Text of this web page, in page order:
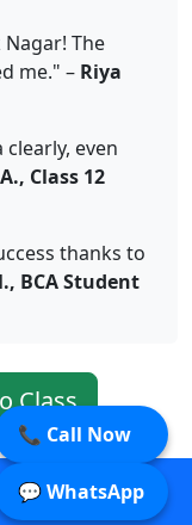
📞 Call Now
💬 WhatsApp
The
me." – Riya
clearly, even
Class 12
thanks to
BCA Student
Class
|Twitter